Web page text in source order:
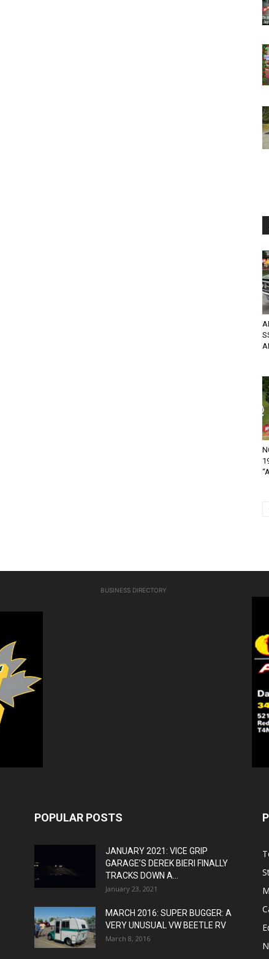
BUSINESS DIRECTORY
POPULAR POSTS
JANUARY 2021: VICE GRIP
GARAGE’S DEREK BIERI FINALLY
TRACKS DOWN A...
January 23, 2021
MARCH 2016: SUPER BUGGER: A
VERY UNUSUAL VW BEETLE RV
March 8, 2016